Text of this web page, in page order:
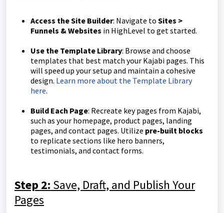
Access the Site Builder: Navigate to Sites >
Funnels & Websites in HighLevel to get started.
Use the Template Library: Browse and choose
templates that best match your Kajabi pages. This
will speed up your setup and maintain a cohesive
design. Learn more about the Template Library
here.
Build Each Page: Recreate key pages from Kajabi,
such as your homepage, product pages, landing
pages, and contact pages. Utilize pre-built blocks
to replicate sections like hero banners,
testimonials, and contact forms.
Step 2: Save, Draft, and Publish Your
Pages